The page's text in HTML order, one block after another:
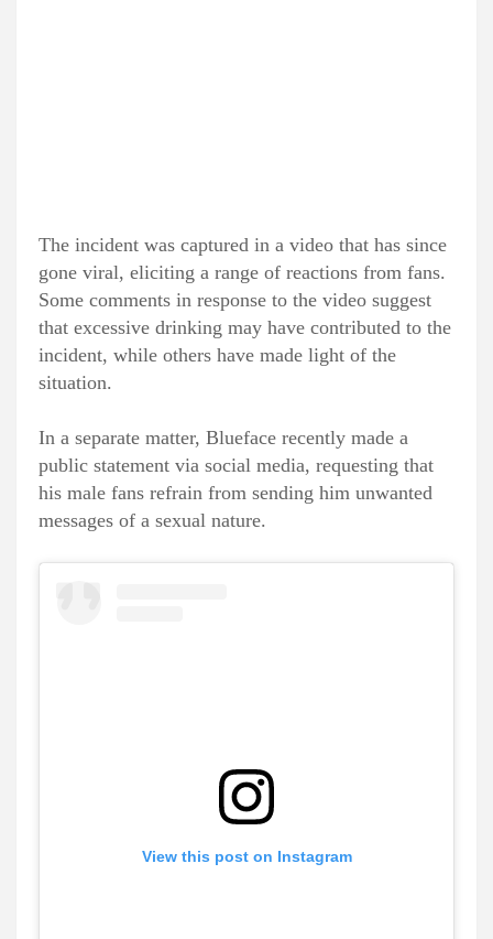
The incident was captured in a video that has since
gone viral, eliciting a range of reactions from fans.
Some comments in response to the video suggest
that excessive drinking may have contributed to the
incident, while others have made light of the
situation.
In a separate matter, Blueface recently made a
public statement via social media, requesting that
his male fans refrain from sending him unwanted
messages of a sexual nature.
View this post on Instagram